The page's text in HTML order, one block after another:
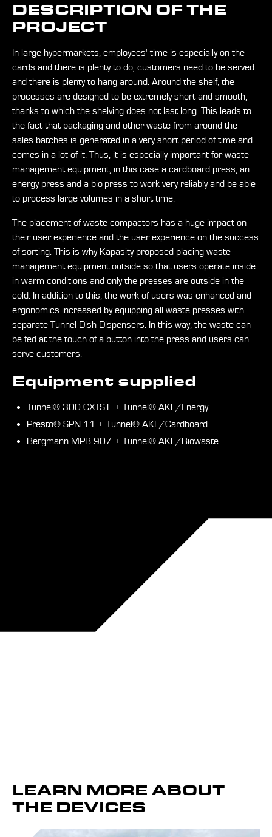
DESCRIPTION OF THE
PROJECT
In large hypermarkets, employees' time is especially on the
cards and there is plenty to do; customers need to be served
and there is plenty to hang around. Around the shelf, the
processes are designed to be extremely short and smooth,
thanks to which the shelving does not last long. This leads to
the fact that packaging and other waste from around the
sales batches is generated in a very short period of time and
comes in a lot of it. Thus, it is especially important for waste
management equipment, in this case a cardboard press, an
energy press and a bio-press to work very reliably and be able
to process large volumes in a short time.
The placement of waste compactors has a huge impact on
their user experience and the user experience on the success
of sorting. This is why Kapasity proposed placing waste
management equipment outside so that users operate inside
in warm conditions and only the presses are outside in the
cold. In addition to this, the work of users was enhanced and
ergonomics increased by equipping all waste presses with
separate Tunnel Dish Dispensers. In this way, the waste can
be fed at the touch of a button into the press and users can
serve customers.
Equipment supplied
Tunnel® 300 CXTS-L + Tunnel® AKL/Energy
Presto® SPN 11 + Tunnel® AKL/Cardboard
Bergmann MPB 907 + Tunnel® AKL/Biowaste
LEARN MORE ABOUT
THE DEVICES